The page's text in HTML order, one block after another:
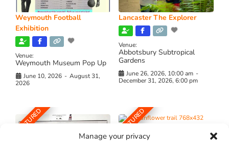
Manage your privacy
Weymouth Football
Exhibition
Venue:
Weymouth Museum Pop Up
June 10, 2026 - August 31,
2026
Lancaster The Explorer
Venue:
Abbotsbury Subtropical
Gardens
June 26, 2026, 10:00 am -
December 31, 2026, 6:00 pm
FEATURED FEATURED